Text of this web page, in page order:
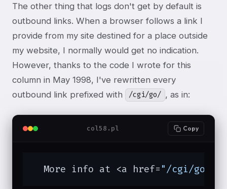
The other thing that logs don't get by default is
outbound links. When a browser follows a link I
provide from my site destined for a place outside
my website, I normally would get no indication.
However, thanks to the code I wrote for this
column in May 1998, I've rewritten every
outbound link prefixed with
/cgi/go/ , as in:
col58.pl Copy
  More info at <a href=
"/cgi/go/